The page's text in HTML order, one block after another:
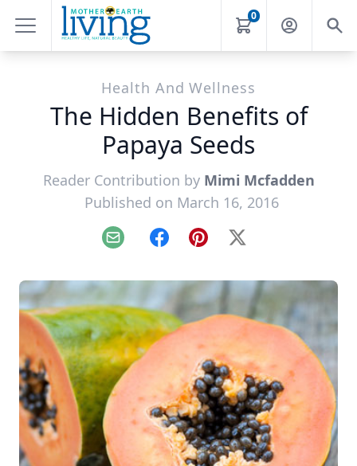
0
Health And Wellness
The Hidden Benefits of
Papaya Seeds
Reader Contribution by Mimi Mcfadden
Published on March 16, 2016
Email FacebookPinterest
X